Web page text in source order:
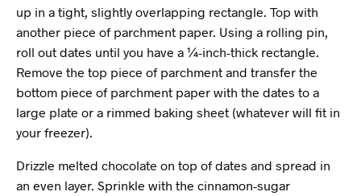
up in a tight, slightly overlapping rectangle. Top with
another piece of parchment paper. Using a rolling pin,
roll out dates until you have a ¼-inch-thick rectangle.
Remove the top piece of parchment and transfer the
bottom piece of parchment paper with the dates to a
large plate or a rimmed baking sheet (whatever will fit in
your freezer).
Drizzle melted chocolate on top of dates and spread in
an even layer. Sprinkle with the cinnamon-sugar